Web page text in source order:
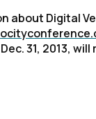
about Digital
31, 2013,